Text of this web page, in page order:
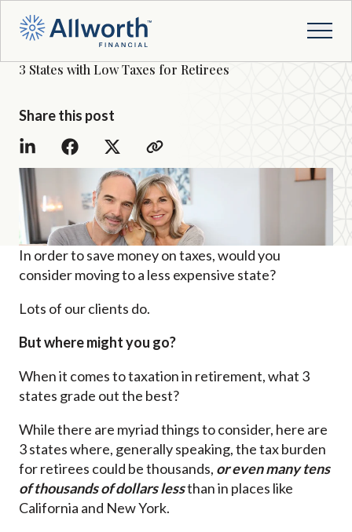
3 States with Low Taxes for Retirees
Share this post
In order to save money on taxes, would you
consider moving to a less expensive state?
Lots of our clients do.
But where might you go?
When it comes to taxation in retirement, what 3
states grade out the best?
While there are myriad things to consider, here are
3 states where, generally speaking, the tax burden
for retirees could be thousands, or even many tens
of thousands of dollarslessthan in places like
California and New York.